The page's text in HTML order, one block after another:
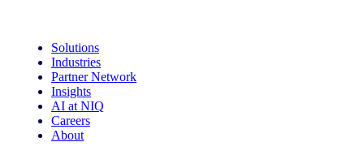
Solutions
Industries
Partner Network
Insights
AI at NIQ
Careers
About